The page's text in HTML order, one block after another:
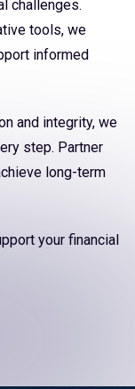
challenges.
tools, we
informed
and integrity, we
step. Partner
long-term
your financial